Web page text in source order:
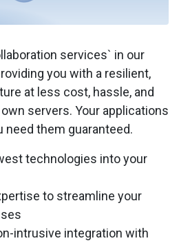
services` in our
you with a resilient,
at less cost, hassle, and
servers. Your applications
need them guaranteed.
technologies into your
to streamline your
intrusive integration with